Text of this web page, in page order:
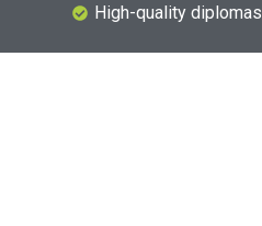
High-quality diplomas